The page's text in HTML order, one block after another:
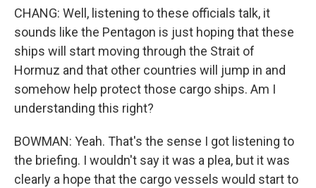
CHANG: Well, listening to these officials talk, it
sounds like the Pentagon is just hoping that these
ships will start moving through the Strait of
Hormuz and that other countries will jump in and
somehow help protect those cargo ships. Am I
understanding this right?
BOWMAN: Yeah. That's the sense I got listening to
the briefing. I wouldn't say it was a plea, but it was
clearly a hope that the cargo vessels would start to